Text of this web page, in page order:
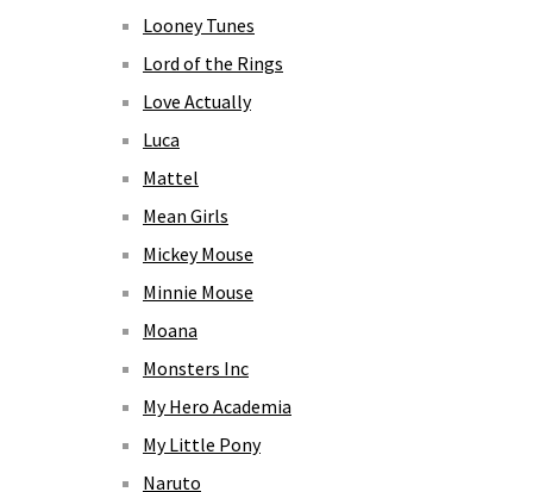
Looney Tunes
Lord of the Rings
Love Actually
Luca
Mattel
Mean Girls
Mickey Mouse
Minnie Mouse
Moana
Monsters Inc
My Hero Academia
My Little Pony
Naruto